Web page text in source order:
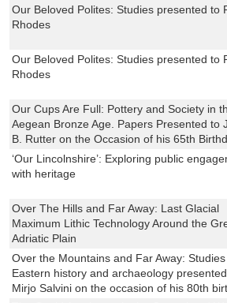
Our Beloved Polites: Studies presented to
Rhodes
Our Beloved Polites: Studies presented to
Rhodes
Our Cups Are Full: Pottery and Society in
Aegean Bronze Age. Papers Presented to
B. Rutter on the Occasion of his 65th
‘Our Lincolnshire’: Exploring public
with heritage
Over The Hills and Far Away: Last Glacial
Maximum Lithic Technology Around the
Adriatic Plain
Over the Mountains and Far Away:
Eastern history and archaeology
Mirjo Salvini on the occasion of his 80th